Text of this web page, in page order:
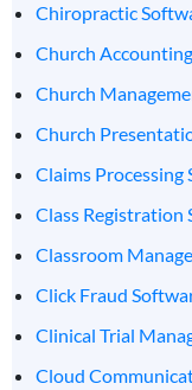
Chiropractic
Church
Church
Church
Claims Processing
Class Registration
Classroom
Click Fraud
Clinical Trial
Cloud